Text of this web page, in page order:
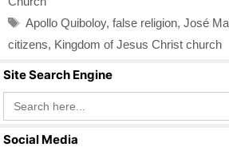
Tags
Apollo Quiboloy, false religion, José
citizens, Kingdom of Jesus Christ church
Site Search Engine
Search
for:
Social Media